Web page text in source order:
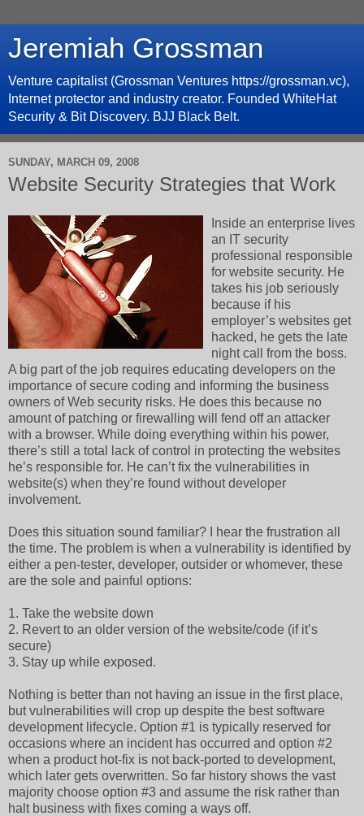
Jeremiah Grossman
Venture capitalist (Grossman Ventures https://grossman.vc),
Internet protector and industry creator. Founded WhiteHat
Security & Bit Discovery. BJJ Black Belt.
SUNDAY, MARCH 09, 2008
Website Security Strategies that Work
Inside an enterprise lives
an IT security
professional responsible
for website security. He
takes his job seriously
because if his
employer’s websites get
hacked, he gets the late
night call from the boss.
A big part of the job requires educating developers on the
importance of secure coding and informing the business
owners of Web security risks. He does this because no
amount of patching or firewalling will fend off an attacker
with a browser. While doing everything within his power,
there’s still a total lack of control in protecting the websites
he’s responsible for. He can’t fix the vulnerabilities in
website(s) when they’re found without developer
involvement.
Does this situation sound familiar? I hear the frustration all
the time. The problem is when a vulnerability is identified by
either a pen-tester, developer, outsider or whomever, these
are the sole and painful options:
1. Take the website down
2. Revert to an older version of the website/code (if it’s
secure)
3. Stay up while exposed.
Nothing is better than not having an issue in the first place,
but vulnerabilities will crop up despite the best software
development lifecycle. Option #1 is typically reserved for
occasions where an incident has occurred and option #2
when a product hot-fix is not back-ported to development,
which later gets overwritten. So far history shows the vast
majority choose option #3 and assume the risk rather than
halt business with fixes coming a ways off.